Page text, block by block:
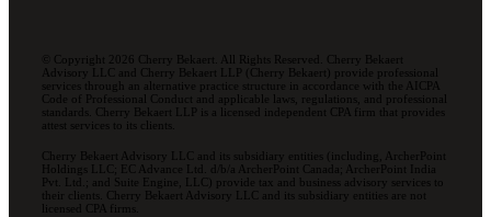
© Copyright 2026 Cherry Bekaert. All Rights Reserved. Cherry Bekaert
Advisory LLC and Cherry Bekaert LLP (Cherry Bekaert) provide professional
services through an alternative practice structure in accordance with the AICPA
Code of Professional Conduct and applicable laws, regulations, and professional
standards. Cherry Bekaert LLP is a licensed independent CPA firm that provides
attest services to its clients.
Cherry Bekaert Advisory LLC and its subsidiary entities (including, ArcherPoint
Holdings LLC; EC Advance Ltd. d/b/a ArcherPoint Canada; ArcherPoint India
Pvt. Ltd.; and Suite Engine, LLC) provide tax and business advisory services to
their clients. Cherry Bekaert Advisory LLC and its subsidiary entities are not
licensed CPA firms.